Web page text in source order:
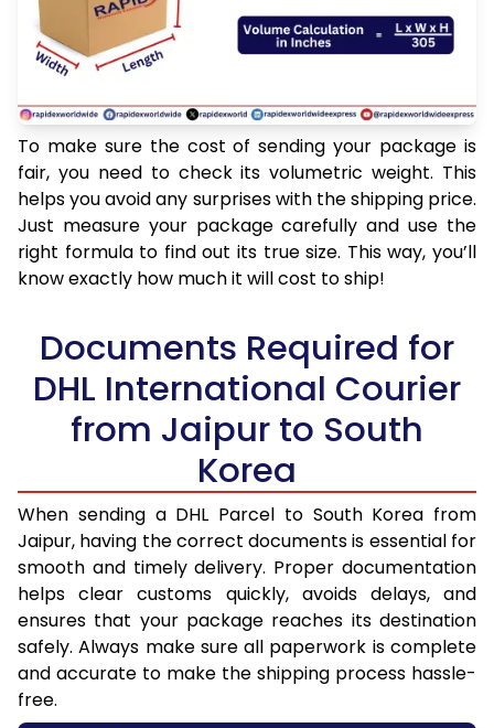
To make sure the cost of sending your package is
fair, you need to check its volumetric weight. This
helps you avoid any surprises with the shipping price.
Just measure your package carefully and use the
right formula to find out its true size. This way, you’ll
know exactly how much it will cost to ship!
Documents Required for
DHL International Courier
from Jaipur to South
Korea
When sending a DHL Parcel to South Korea from
Jaipur, having the correct documents is essential for
smooth and timely delivery. Proper documentation
helps clear customs quickly, avoids delays, and
ensures that your package reaches its destination
safely. Always make sure all paperwork is complete
and accurate to make the shipping process hassle-
free.